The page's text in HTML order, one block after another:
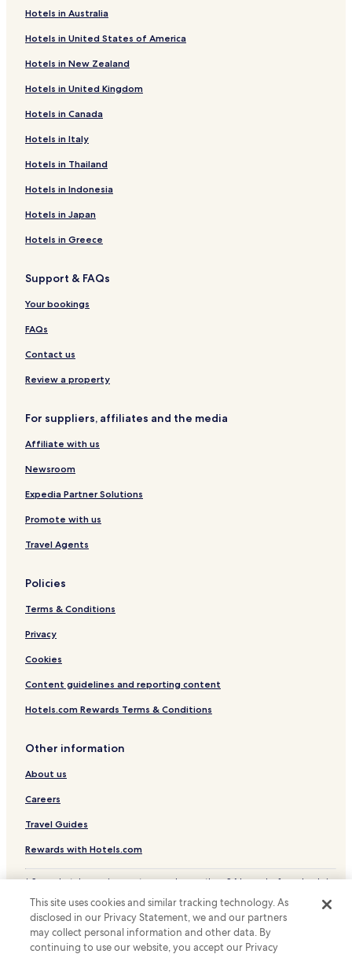
Hotels in Australia
Hotels in United States of America
Hotels in New Zealand
Hotels in United Kingdom
Hotels in Canada
Hotels in Italy
Hotels in Thailand
Hotels in Indonesia
Hotels in Japan
Hotels in Greece
Support & FAQs
Your bookings
FAQs
Contact us
Review a property
For suppliers, affiliates and the media
Affiliate with us
Newsroom
Expedia Partner Solutions
Promote with us
Travel Agents
Policies
Terms & Conditions
Privacy
Cookies
Content guidelines and reporting content
Hotels.com Rewards Terms & Conditions
Other information
About us
Careers
Travel Guides
Rewards with Hotels.com
* Some hotels require you to cancel more than 24 hours before check-in.
© 2026 Hotels.com, LP., an Expedia Group company. All rights reserved.
Hotels.com and the Hotels.com Logo are trademarks or registered
trademarks of Hotels.com, LP.
This site uses cookies and similar tracking technology. As
disclosed in our Privacy Statement, we and our partners
may collect personal information and other data. By
continuing to use our website, you accept our Privacy